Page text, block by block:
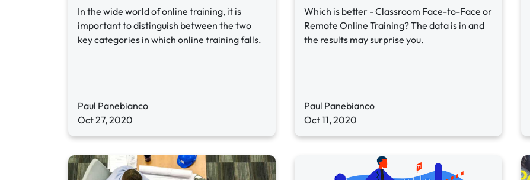
In the wide world of online training, it is
important to distinguish between the two
key categories in which online training falls.
Paul Panebianco
Oct 27, 2020
Which is better - Classroom Face-to-Face or
Remote Online Training? The data is in and
the results may surprise you.
Paul Panebianco
Oct 11, 2020